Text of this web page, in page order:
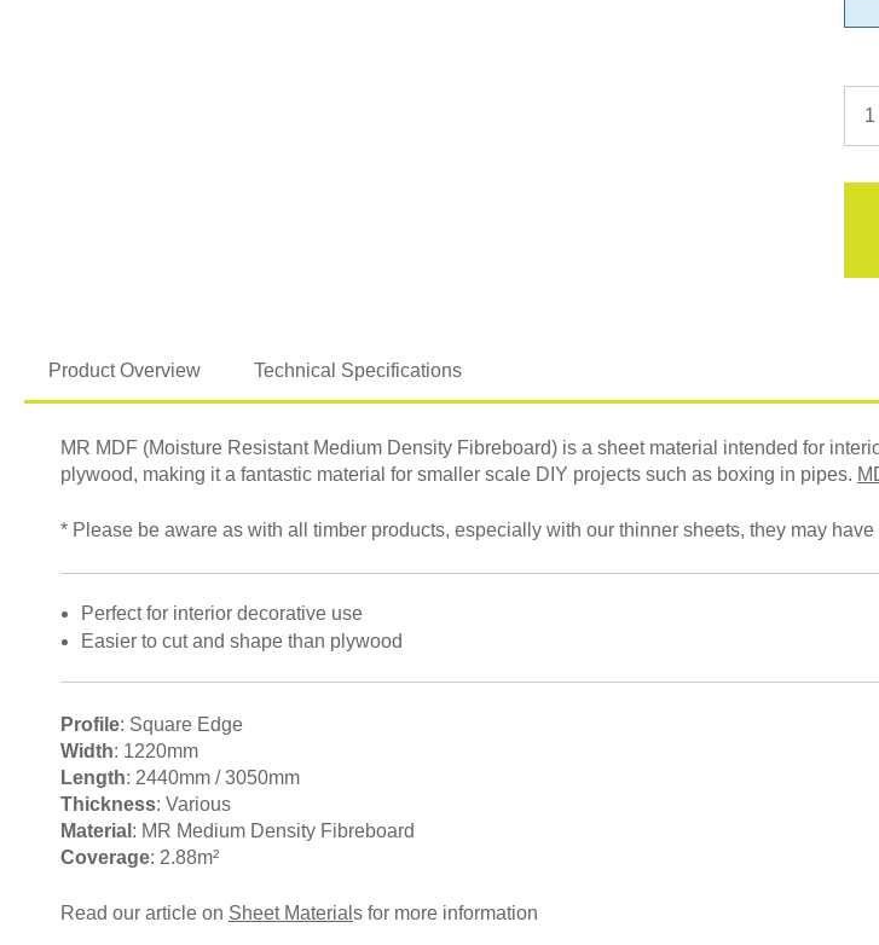
Product Overview Technical Specifications
MR MDF (Moisture Resistant Medium Density Fibreboard) is a sheet material intended for
plywood, making it a fantastic material for smaller scale DIY projects such as boxing in pipes.
* Please be aware as with all timber products, especially with our thinner sheets, they may
Perfect for interior decorative use
Easier to cut and shape than plywood
Profile: Square Edge
Width: 1220mm
Length: 2440mm / 3050mm
Thickness: Various
Material : MR Medium Density Fibreboard
Coverage: 2.88m²
Read our article on Sheet Material s for more information